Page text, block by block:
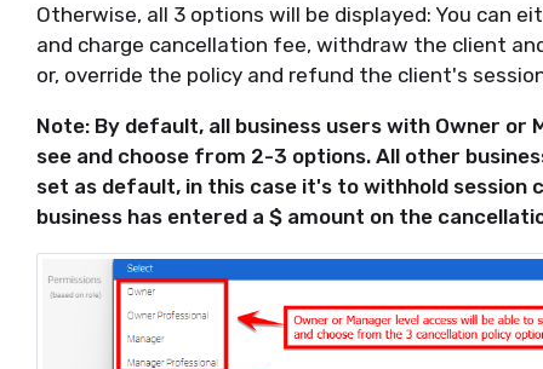
Otherwise, all 3 options will be displayed: You can
and charge cancellation fee, withdraw the client
or, override the policy and refund the client's
Note: By default, all business users with Owner or
see and choose from 2-3 options. All other
set as default, in this case it's to withhold session
business has entered a $ amount on the